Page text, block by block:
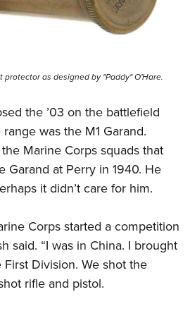
as designed by "Paddy" O'Hare.
the ’03 on the battlefield
was the M1 Garand.
Marine Corps squads that
Garand at Perry in 1940. He
it didn’t care for him.
Corps started a competition
said. “I was in China. I brought
Division. We shot the
rifle and pistol.